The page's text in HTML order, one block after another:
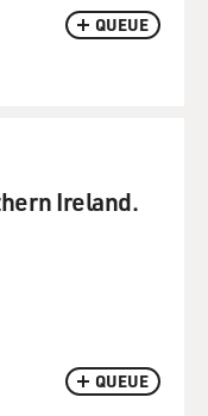
QUEUE
QUEUE
Ireland.